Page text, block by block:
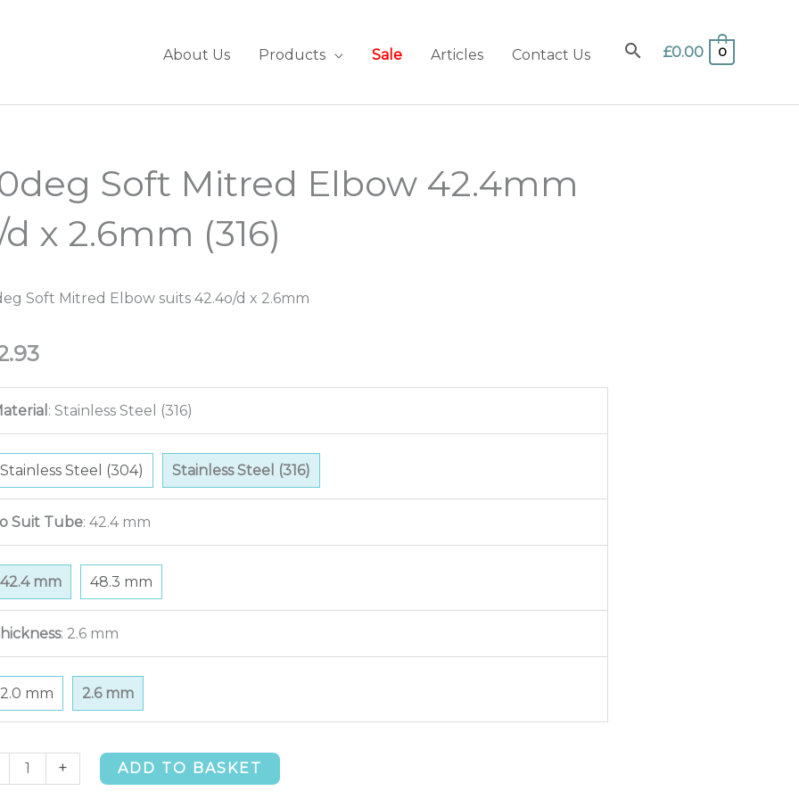
About Us Products Sale Articles Contact Us £0.00 0
Soft Mitred Elbow 42.4mm
x 2.6mm (316)
Soft Mitred Elbow suits 42.4o/d x 2.6mm
: Stainless Steel (316)
Stainless Steel (304) Stainless Steel (316)
Suit Tube: 42.4 mm
42.4 mm 48.3 mm
: 2.6 mm
2.0 mm 2.6 mm
+ ADD TO BASKET